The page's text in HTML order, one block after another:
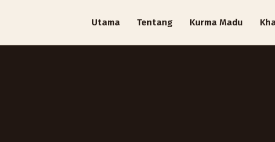
Utama Tentang Kurma Madu